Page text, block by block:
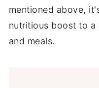
mentioned above,
nutritious boost to a
and meals.